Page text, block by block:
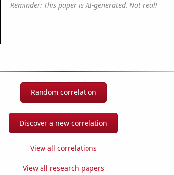
Reminder: This paper is AI-generated. Not real!
Random correlation
Discover a new correlation
View all correlations
View all research papers